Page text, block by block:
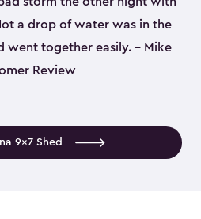
a drop of water was in the
went together easily. - Mike
Review
9x7 Shed